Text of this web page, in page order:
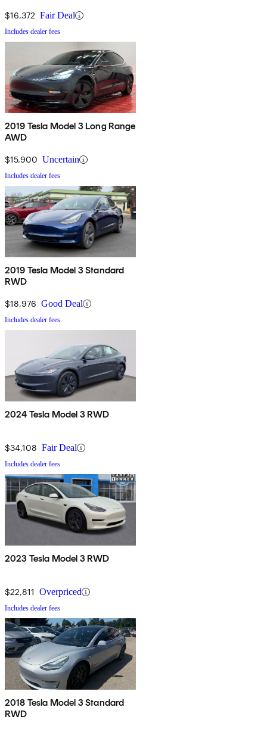
$16,372 Fair Deal
Includes dealer fees
2019 Tesla Model 3 Long Range
AWD
$15,900 Uncertain
Includes dealer fees
2019 Tesla Model 3 Standard
RWD
$18,976 Good Deal
Includes dealer fees
2024 Tesla Model 3 RWD
$34,108 Fair Deal
Includes dealer fees
2023 Tesla Model 3 RWD
$22,811 Overpriced
Includes dealer fees
2018 Tesla Model 3 Standard
RWD